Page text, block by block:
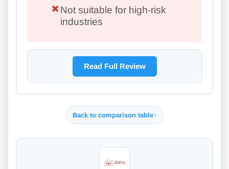
Not suitable for high-risk
industries
Read Full Review
Back to comparison table↑